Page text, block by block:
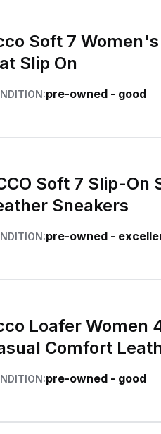
Soft 7
Slip On
pre-owned - good
Soft 7 Slip-On
Sneakers
pre-owned -
Loafer Women
Comfort
pre-owned - good